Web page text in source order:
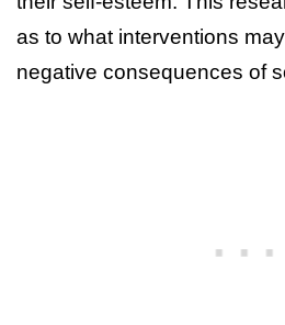
as to what interventions
negative consequences of